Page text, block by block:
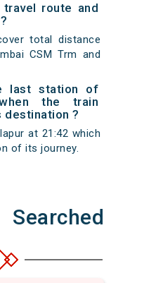
route and
total distance
CSM Trm and
last station of
the train
destination ?
at 21:42 which
of its journey.